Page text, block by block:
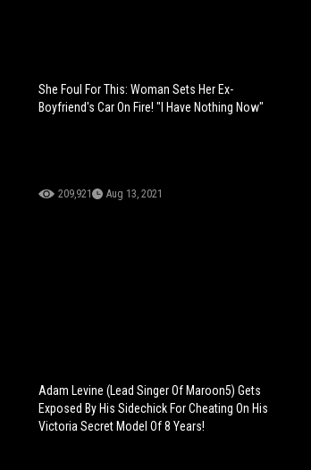
She Foul For This: Woman Sets Her Ex-
Boyfriend's Car On Fire! "I Have Nothing Now"
209,921 Aug 13, 2021
Adam Levine (Lead Singer Of Maroon5) Gets
Exposed By His Sidechick For Cheating On His
Victoria Secret Model Of 8 Years!